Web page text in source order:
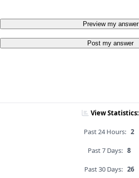
Preview my answer
Post my answer
View Statistics:
Past 24 Hours: 2
Past 7 Days: 8
Past 30 Days: 26